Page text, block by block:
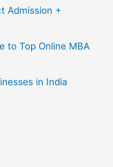
Admission +
to Top Online MBA
in India